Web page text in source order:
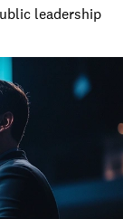
leadership